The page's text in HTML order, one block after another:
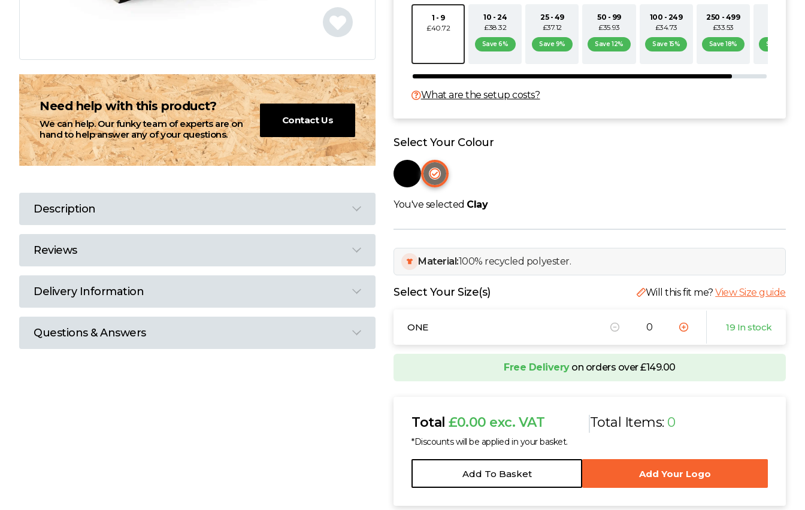
M
N
O
P
Q
R
1 - 9
£40.72
10 - 24
£38.32
Save 6%
25 - 49
£37.12
Save 9%
50 - 99
£35.93
Save 12%
100 - 249
£34.73
Save 15%
250 - 499
£33.53
Save 18% Save 21%
What are the setup costs?
Select Your Colour
You've selected Clay
Material:100% recycled polyester.
Select Your Size(s) Will this fit me?View Size guide
ONE 19 In stock
Free Deliveryon orders over £149.00
Total£0.00 exc. VAT
*Discounts will be applied in your basket.
Total Items: 0
Add To Basket Add Your Logo
Need help with this product?
We can help. Our funky team of experts are on
hand to help answer any of your questions.
Contact Us
Description
Reviews
Delivery Information
Questions & Answers